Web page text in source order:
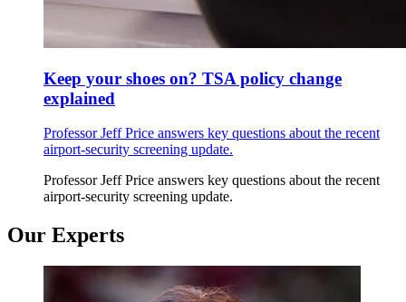
Keep your shoes on? TSA policy change
explained
Professor Jeff Price answers key questions about the recent
airport-security screening update.
Professor Jeff Price answers key questions about the recent
airport-security screening update.
Our Experts